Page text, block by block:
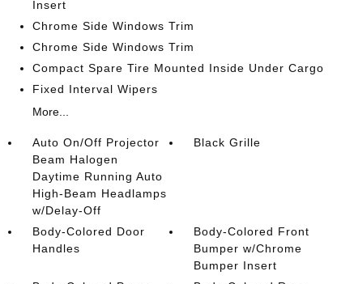
Insert
Chrome Side Windows Trim
Chrome Side Windows Trim
Compact Spare Tire Mounted Inside Under Cargo
Fixed Interval Wipers
More...
Auto On/Off Projector
Beam Halogen
Daytime Running Auto
High-Beam Headlamps
w/Delay-Off
Black Grille
Body-Colored Door
Handles
Body-Colored Front
Bumper w/Chrome
Bumper Insert